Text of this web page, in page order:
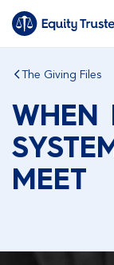
The Giving Files
WHEN
MEET